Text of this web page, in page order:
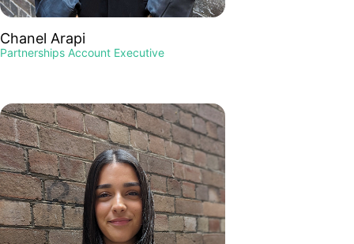
Chanel Arapi
Partnerships Account Executive